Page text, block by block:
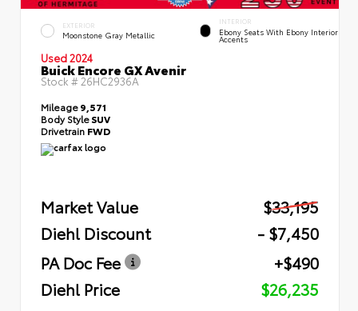
EXTERIOR
Moonstone Gray Metallic
INTERIOR
Ebony Seats With Ebony Interior
Accents
Used 2024
Buick Encore GX Avenir
Stock #26HC2936A
Mileage9,571
Body StyleSUV
Drivetrain FWD
Market Value
$33,195
Diehl Discount
- $7,450
PA Doc Fee
+$490
Diehl Price
$26,235